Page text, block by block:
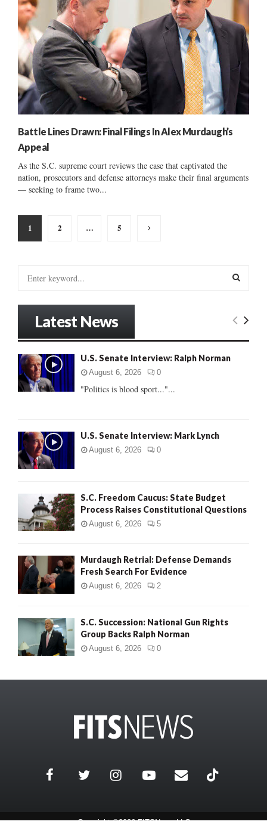
Battle Lines Drawn: Final Filings In Alex Murdaugh’s
Appeal
As the S.C. supreme court reviews the case that captivated the
nation, prosecutors and defense attorneys make their final arguments
— seeking to frame two...
Posts
pagination
1 2 … 5
o
r
:
E
Latest News
U.S. Senate Interview: Ralph Norman
August 6, 2026 0
"Politics is blood sport..."...
U.S. Senate Interview: Mark Lynch
August 6, 2026 0
S.C. Freedom Caucus: State Budget
Process Raises Constitutional Questions
August 6, 2026 5
Murdaugh Retrial: Defense Demands
Fresh Search For Evidence
August 6, 2026 2
S.C. Succession: National Gun Rights
Group Backs Ralph Norman
August 6, 2026 0
Copyright ©2026 FITSNews LLC